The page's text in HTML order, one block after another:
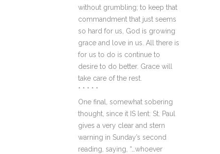
without grumbling; to keep that
commandment that just seems
so hard for us, God is growing
grace and love in us. All there is
for us to do is continue to
desire to do better. Grace will
take care of the rest.
* * * * *
One final, somewhat sobering
thought, since it IS lent: St. Paul
gives a very clear and stern
warning in Sunday’s second
reading, saying, “…whoever